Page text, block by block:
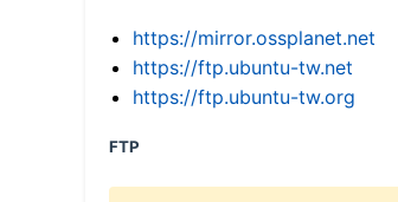
https://mirror.ossplanet.net
https://ftp.ubuntu-tw.net
https://ftp.ubuntu-tw.org
FTP